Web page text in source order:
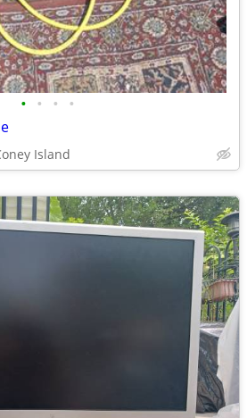
• • • •
Island